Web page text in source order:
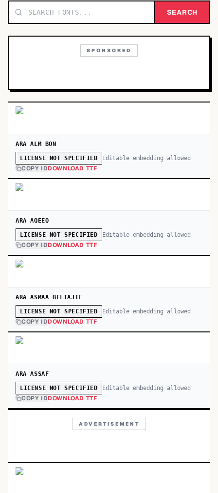
TOP CATEGORIES SEARCH
SPONSORED
ARA ALM BON
LICENSE NOT SPECIFIED Editable embedding allowed
COPY IDDOWNLOAD TTF
ARA AQEEQ
LICENSE NOT SPECIFIED Editable embedding allowed
COPY IDDOWNLOAD TTF
ARA ASMAA BELTAJIE
LICENSE NOT SPECIFIED Editable embedding allowed
COPY IDDOWNLOAD TTF
ARA ASSAF
LICENSE NOT SPECIFIED Editable embedding allowed
COPY IDDOWNLOAD TTF
ADVERTISEMENT